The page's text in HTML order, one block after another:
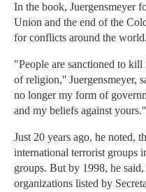
In the book, Juergensmeyer
Union and the end of the
for conflicts around the world.
"People are sanctioned to
of religion,'' Juergensmeyer,
no longer my form of
and my beliefs against yours.''
Just 20 years ago, he noted,
international terrorist groups
groups. But by 1998, he
organizations listed by